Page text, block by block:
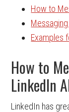
How to
Examples
How to
LinkedIn
LinkedIn has